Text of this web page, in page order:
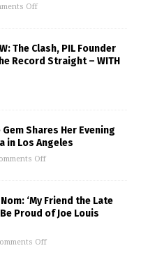
Off
The Clash, PIL Founder
Record Straight – WITH
Shares Her Evening
in Los Angeles
Off
‘My Friend the Late
Proud of Joe Louis
Off